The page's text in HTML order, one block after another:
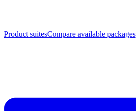
Product suitesCompare available packages